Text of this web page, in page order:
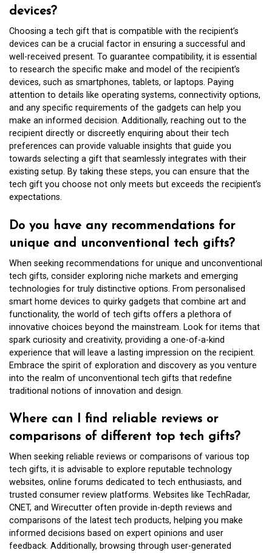
devices?
Choosing a tech gift that is compatible with the recipient’s
devices can be a crucial factor in ensuring a successful and
well-received present. To guarantee compatibility, it is essential
to research the specific make and model of the recipient’s
devices, such as smartphones, tablets, or laptops. Paying
attention to details like operating systems, connectivity options,
and any specific requirements of the gadgets can help you
make an informed decision. Additionally, reaching out to the
recipient directly or discreetly enquiring about their tech
preferences can provide valuable insights that guide you
towards selecting a gift that seamlessly integrates with their
existing setup. By taking these steps, you can ensure that the
tech gift you choose not only meets but exceeds the recipient’s
expectations.
Do you have any recommendations for
unique and unconventional tech gifts?
When seeking recommendations for unique and unconventional
tech gifts, consider exploring niche markets and emerging
technologies for truly distinctive options. From personalised
smart home devices to quirky gadgets that combine art and
functionality, the world of tech gifts offers a plethora of
innovative choices beyond the mainstream. Look for items that
spark curiosity and creativity, providing a one-of-a-kind
experience that will leave a lasting impression on the recipient.
Embrace the spirit of exploration and discovery as you venture
into the realm of unconventional tech gifts that redefine
traditional notions of innovation and design.
Where can I find reliable reviews or
comparisons of different top tech gifts?
When seeking reliable reviews or comparisons of various top
tech gifts, it is advisable to explore reputable technology
websites, online forums dedicated to tech enthusiasts, and
trusted consumer review platforms. Websites like TechRadar,
CNET, and Wirecutter often provide in-depth reviews and
comparisons of the latest tech products, helping you make
informed decisions based on expert opinions and user
feedback. Additionally, browsing through user-generated